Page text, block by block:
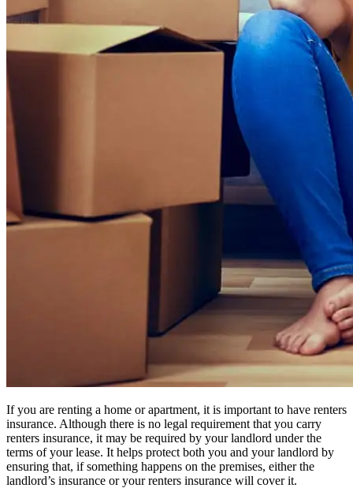
If you are renting a home or apartment, it is important to have renters
insurance. Although there is no legal requirement that you carry
renters insurance, it may be required by your landlord under the
terms of your lease. It helps protect both you and your landlord by
ensuring that, if something happens on the premises, either the
landlord’s insurance or your renters insurance will cover it.